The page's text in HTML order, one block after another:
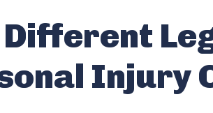
Different
Injury